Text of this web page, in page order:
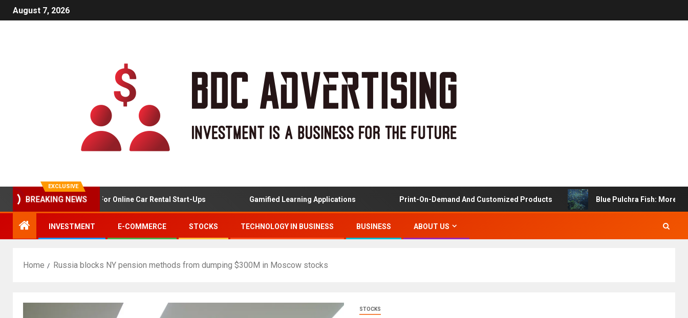
August 7, 2026
EXCLUSIVE
BREAKING NEWS
Market Analysis For Online Car Rental Start-Ups Gamified Learning Applications Print-On-Demand And Customized Products Blue Pulchra Fish: More Than
INVESTMENT E-COMMERCE STOCKS TECHNOLOGY IN BUSINESS BUSINESS ABOUT US
Home Russia blocks NY pension methods from dumping $300M in Moscow stocks
STOCKS